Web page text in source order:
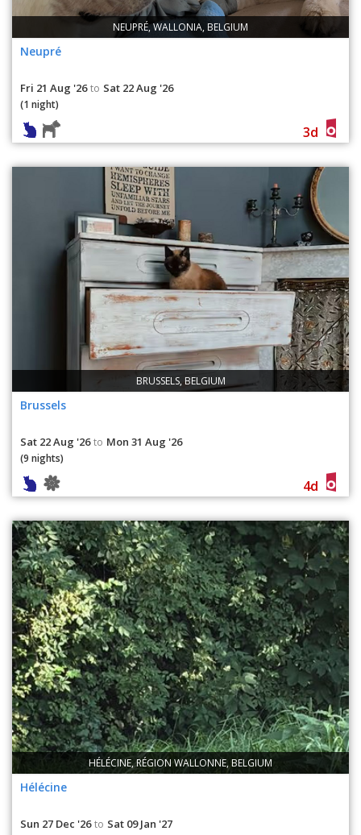
NEUPRÉ, WALLONIA, BELGIUM
Neupré
Fri 21 Aug '26 to Sat 22 Aug '26
(1 night)
3d
BRUSSELS, BELGIUM
Brussels
Sat 22 Aug '26 to Mon 31 Aug '26
(9 nights)
4d
HÉLÉCINE, RÉGION WALLONNE, BELGIUM
Hélécine
Sun 27 Dec '26 to Sat 09 Jan '27